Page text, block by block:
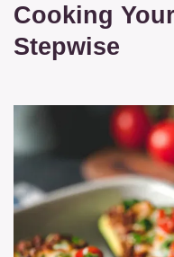
Cooking
Stepwise